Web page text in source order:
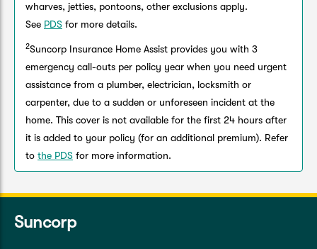
wharves, jetties, pontoons, other exclusions apply.
See PDS for more details.
2Suncorp Insurance Home Assist provides you with 3
emergency call-outs per policy year when you need urgent
assistance from a plumber, electrician, locksmith or
carpenter, due to a sudden or unforeseen incident at the
home. This cover is not available for the first 24 hours after
it is added to your policy (for an additional premium). Refer
to the PDS for more information.
Suncorp